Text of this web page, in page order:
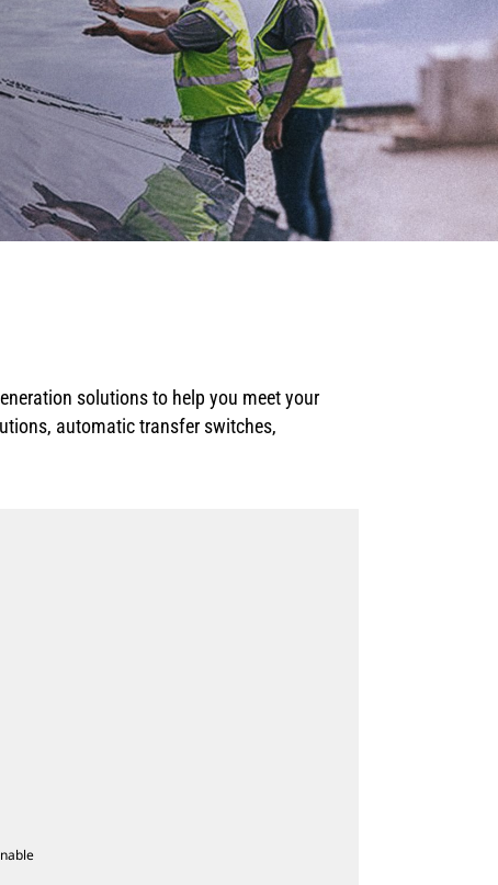
solutions to help you meet your
automatic transfer switches,